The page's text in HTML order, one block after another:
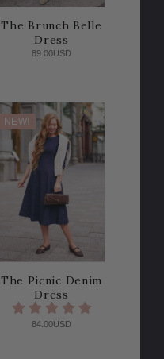
The Brunch Belle
Dress
89.00USD
NEW!
The Picnic Denim
Dress
84.00USD